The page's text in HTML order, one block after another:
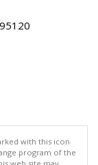
with this icon
program of the